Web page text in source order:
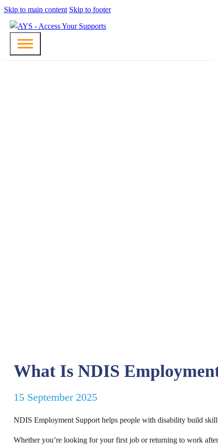
Skip to main content Skip to footer
What Is NDIS
15 September 2025
NDIS Employment Support helps people with disability build
Whether you’re looking for your first job or returning to work